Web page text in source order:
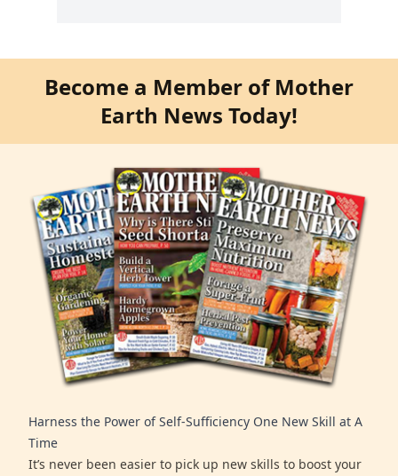
Become a Member of Mother
Earth News Today!
Harness the Power of Self-Sufficiency One New Skill at A
Time
It’s never been easier to pick up new skills to boost your